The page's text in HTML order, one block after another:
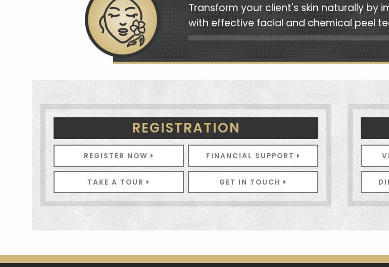
Transform your client's skin naturally by
with effective facial and chemical peel
REGISTRATION
REGISTER NOW FINANCIAL SUPPORT
TAKE A TOUR GET IN TOUCH